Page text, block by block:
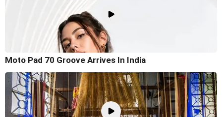
Moto Pad 70 Groove Arrives In India